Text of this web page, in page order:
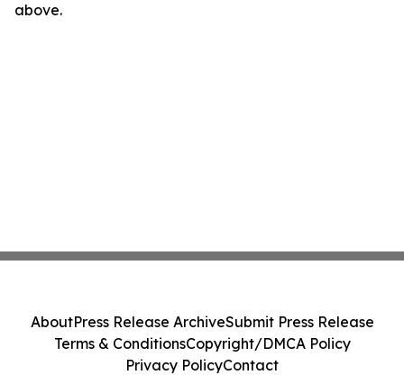
above.
AboutPress Release ArchiveSubmit Press Release
Terms & ConditionsCopyright/DMCA Policy
Privacy PolicyContact